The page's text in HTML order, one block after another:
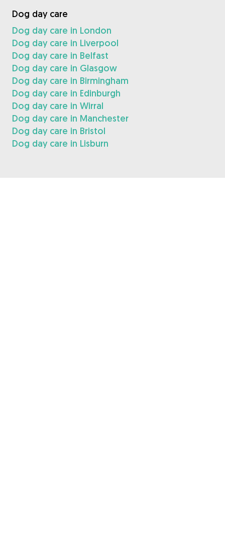
Dog day care
Dog day care in London
Dog day care in Liverpool
Dog day care in Belfast
Dog day care in Glasgow
Dog day care in Birmingham
Dog day care in Edinburgh
Dog day care in Wirral
Dog day care in Manchester
Dog day care in Bristol
Dog day care in Lisburn